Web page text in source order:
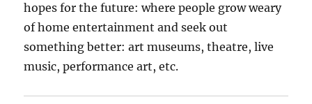
hopes for the future: where people grow weary
of home entertainment and seek out
something better: art museums, theatre, live
music, performance art, etc.